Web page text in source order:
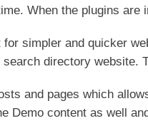
When the plugins are
for simpler and quicker
directory website.
and pages which
Demo content as well